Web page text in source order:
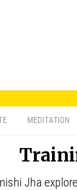
MEDITATION
Jha